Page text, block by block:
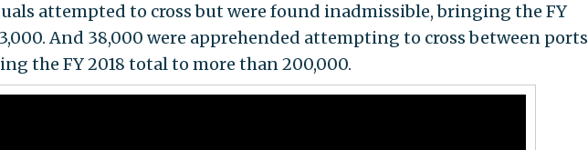
attempted to cross but were found inadmissible, bringing the FY
And 38,000 were apprehended attempting to cross between ports
the FY 2018 total to more than 200,000.